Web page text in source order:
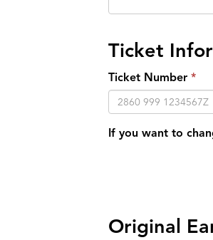
Ticket
Ticket Number
If you want to
Original